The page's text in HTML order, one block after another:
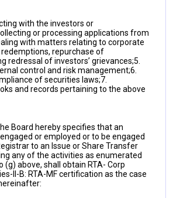
with the investors or
or processing applications from
with matters relating to corporate
repurchase of
redressal of investors’ grievances;5.
control and risk management;6.
of securities laws;7.
and records pertaining to the above
the Board hereby specifies that an
or employed or to be engaged
to an Issue or Share Transfer
any of the activities as enumerated
(g) above, shall obtain RTA- Corp
II-B: RTA-MF certification as the case